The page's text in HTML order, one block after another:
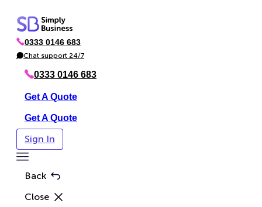
content
P
h
o
0333 0146 683
C Chat support 24/7
0333 0146 683
Get A Quote
Get A Quote
Sign In
Toggle
Menu
Back
Close